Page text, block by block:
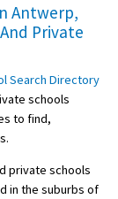
Antwerp,
Private
Search Directory
schools
to find,
private schools
in the suburbs of